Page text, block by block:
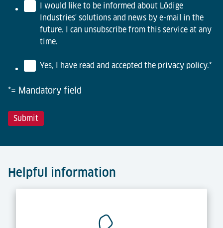
I would like to be informed about Lödige
Industries' solutions and news by e-mail in the
future. I can unsubscribe from this service at any
time.
Yes, I have read and accepted the privacy policy.*
*= Mandatory field
Helpful information